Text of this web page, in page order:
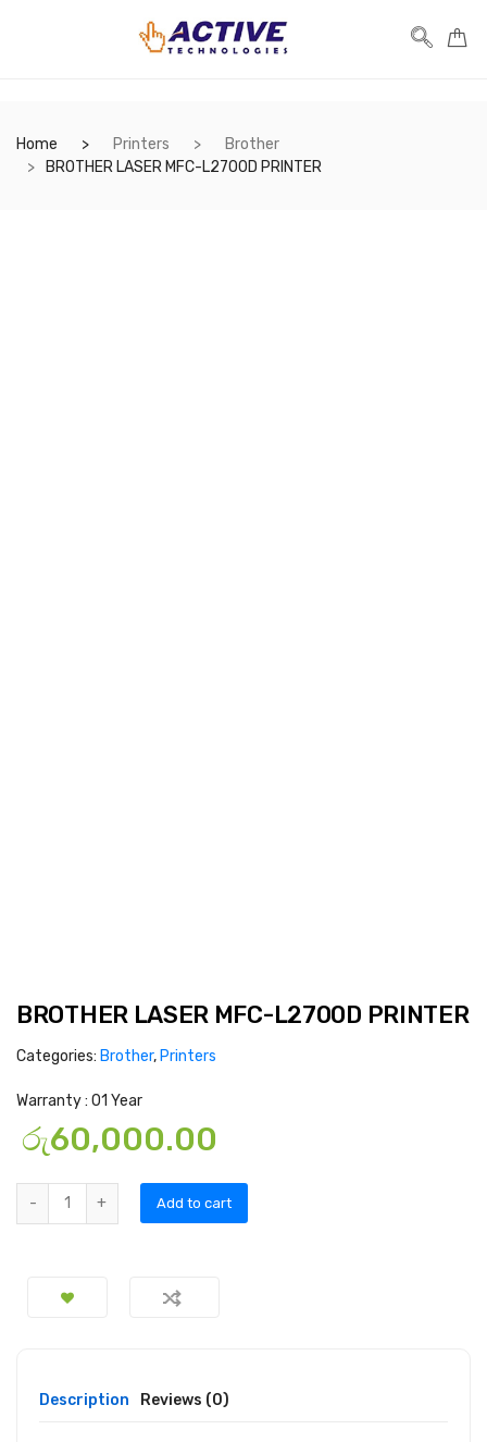
Home Printers
Brother
BROTHER LASER MFC-L2700D PRINTER
BROTHER LASER MFC-L2700D PRINTER
Categories: Brother, Printers
Warranty : 01 Year
රු60,000.00
Add to cart
Description Reviews (0)